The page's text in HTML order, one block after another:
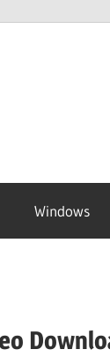
Windows